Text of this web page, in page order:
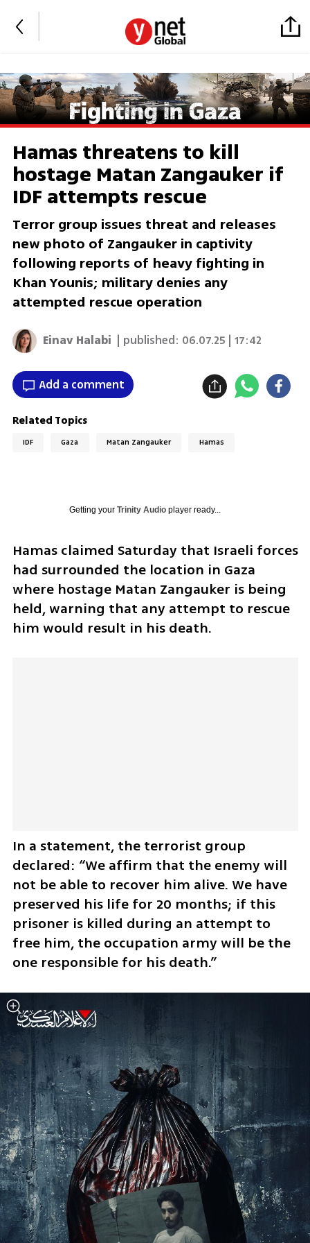
Hamas threatens to kill
hostage Matan Zangauker if
IDF attempts rescue
Terror group issues threat and releases
new photo of Zangauker in captivity
following reports of heavy fighting in
Khan Younis; military denies any
attempted rescue operation
Einav Halabi | published: 06.07.25 | 17:42
Add a comment
Related Topics
IDF Gaza Matan Zangauker Hamas
Getting your Trinity Audioplayer ready...
Hamas claimed Saturday that Israeli forces
had surrounded the location in Gaza
where hostage Matan Zangauker is being
held, warning that any attempt to rescue
him would result in his death.
In a statement, the terrorist group
declared: “We affirm that the enemy will
not be able to recover him alive. We have
preserved his life for 20 months; if this
prisoner is killed during an attempt to
free him, the occupation army will be the
one responsible for his death.”